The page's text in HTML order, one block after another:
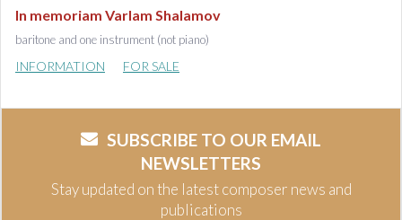
In memoriam Varlam Shalamov
baritone and one instrument (not piano)
INFORMATION FOR SALE
SUBSCRIBE TO OUR EMAIL
NEWSLETTERS
Stay updated on the latest composer news and
publications